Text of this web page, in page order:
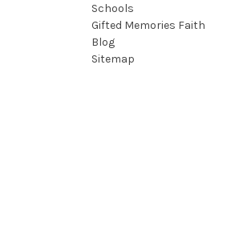
Schools
Gifted Memories Faith
Blog
Sitemap